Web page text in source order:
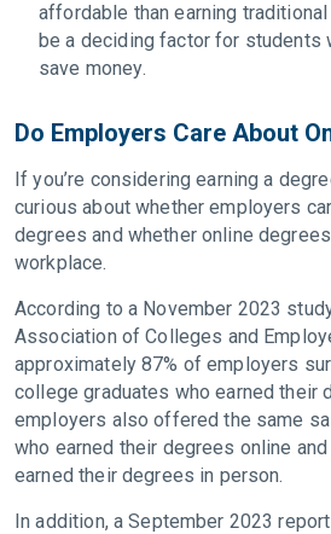
affordable than earning
be a deciding factor for students
save money.
Do Employers Care About
If you’re considering earning a
curious about whether employers
degrees and whether online
workplace.
According to a November 2023
Association of Colleges and
approximately 87% of employers
college graduates who earned their
employers also offered the same
who earned their degrees online
earned their degrees in person.
In addition, a September 2023